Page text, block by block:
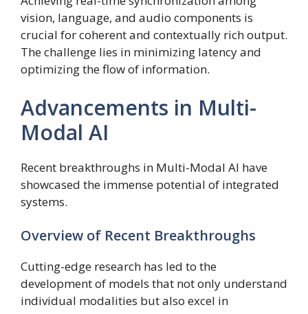
vision, language, and audio components is
crucial for coherent and contextually rich output.
The challenge lies in minimizing latency and
optimizing the flow of information.
Advancements in Multi-
Modal AI
Recent breakthroughs in Multi-Modal AI have
showcased the immense potential of integrated
systems.
Overview of Recent Breakthroughs
Cutting-edge research has led to the
development of models that not only understand
individual modalities but also excel in